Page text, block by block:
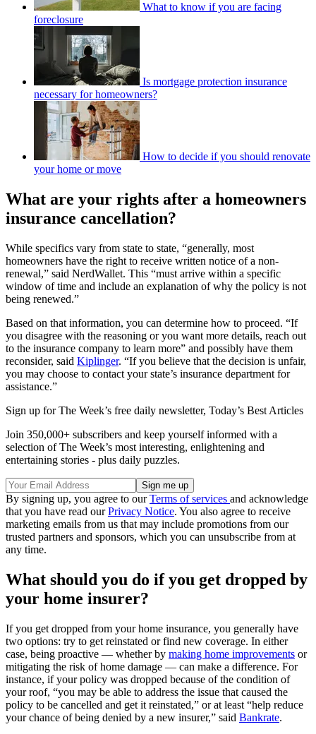
What to know if you are facing
foreclosure
Is mortgage protection insurance
necessary for homeowners?
How to decide if you should renovate
your home or move
What are your rights after a homeowners
insurance cancellation?
While specifics vary from state to state, “generally, most
homeowners have the right to receive written notice of a non-
renewal,” said NerdWallet. This “must arrive within a specific
window of time and include an explanation of why the policy is not
being renewed.”
Based on that information, you can determine how to proceed. “If
you disagree with the reasoning or you want more details, reach out
to the insurance company to learn more” and possibly have them
reconsider, said Kiplinger. “If you believe that the decision is unfair,
you may choose to contact your state’s insurance department for
assistance.”
Sign up for The Week’s free daily newsletter, Today’s Best Articles
Join 350,000+ subscribers and keep yourself informed with a
selection of The Week’s most interesting, enlightening and
entertaining stories - plus daily puzzles.
By signing up, you agree to ourTerms of services and acknowledge
that you have read ourPrivacy Notice. You also agree to receive
marketing emails from us that may include promotions from our
trusted partners and sponsors, which you can unsubscribe from at
any time.
What should you do if you get dropped by
your home insurer?
If you get dropped from your home insurance, you generally have
two options: try to get reinstated or find new coverage. In either
case, being proactive — whether by making home improvements or
mitigating the risk of home damage — can make a difference. For
instance, if your policy was dropped because of the condition of
your roof, “you may be able to address the issue that caused the
policy to be cancelled and get it reinstated,” or at least “help reduce
your chance of being denied by a new insurer,” said Bankrate.